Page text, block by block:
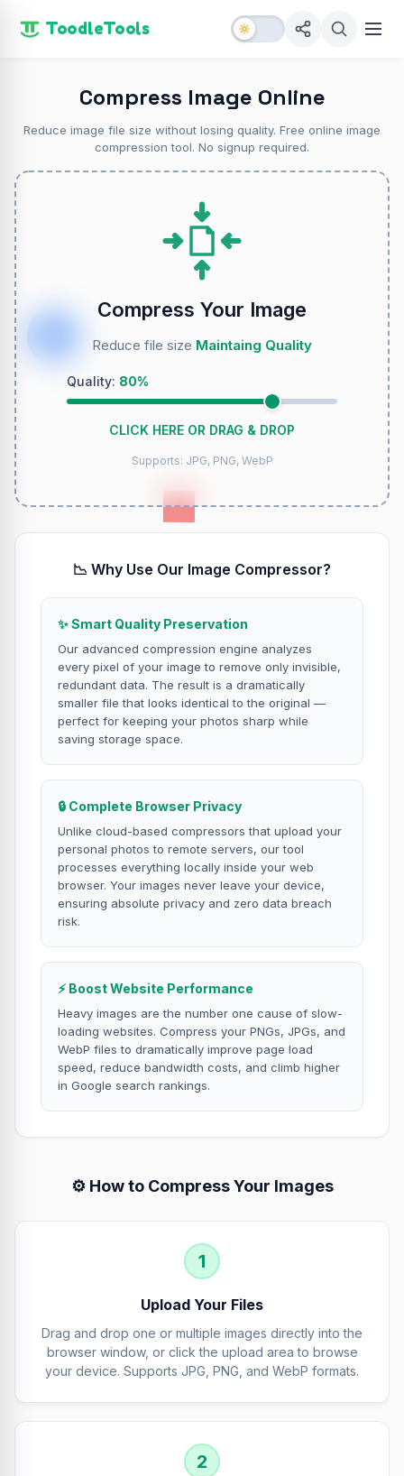
ToodleTools
Compress Image Online
Reduce image file size without losing quality. Free online image
compression tool. No signup required.
Compress Your Image
Reduce file size Maintaing Quality
Quality: 80%
CLICK HERE OR DRAG & DROP
Supports: JPG, PNG, WebP
📉 Why Use Our Image Compressor?
✨ Smart Quality Preservation
Our advanced compression engine analyzes
every pixel of your image to remove only invisible,
redundant data. The result is a dramatically
smaller file that looks identical to the original —
perfect for keeping your photos sharp while
saving storage space.
🔒 Complete Browser Privacy
Unlike cloud-based compressors that upload your
personal photos to remote servers, our tool
processes everything locally inside your web
browser. Your images never leave your device,
ensuring absolute privacy and zero data breach
risk.
⚡ Boost Website Performance
Heavy images are the number one cause of slow-
loading websites. Compress your PNGs, JPGs, and
WebP files to dramatically improve page load
speed, reduce bandwidth costs, and climb higher
in Google search rankings.
⚙️ How to Compress Your Images
1
Upload Your Files
Drag and drop one or multiple images directly into the
browser window, or click the upload area to browse
your device. Supports JPG, PNG, and WebP formats.
2